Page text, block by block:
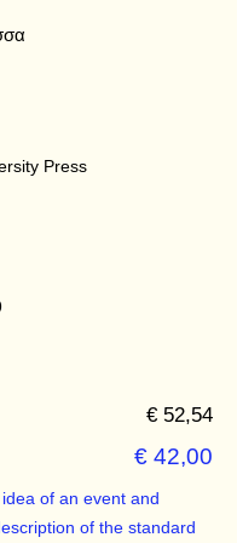
Press
€ 52,54
€ 42,00
of an event and
of the standard